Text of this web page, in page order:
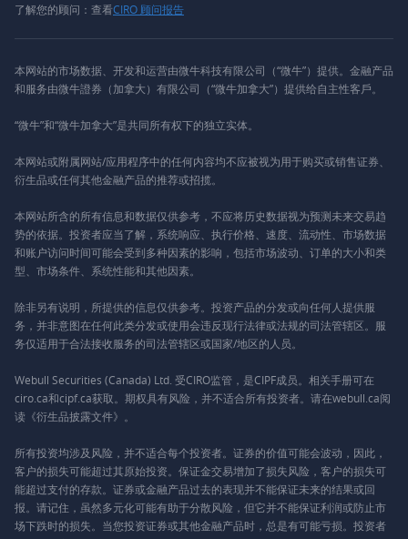
了解您的顾问：查看CIRO 顾问报告
本网站的市场数据、开发和运营由微牛科技有限公司（“微牛”）提供。金融产品
和服务由微牛證券（加拿大）有限公司（“微牛加拿大”）提供给自主性客戶。
“微牛”和“微牛加拿大”是共同所有权下的独立实体。
本网站或附属网站/应用程序中的任何内容均不应被视为用于购买或销售证券、
衍生品或任何其他金融产品的推荐或招揽。
本网站所含的所有信息和数据仅供参考，不应将历史数据视为预测未来交易趋
势的依据。投资者应当了解，系统响应、执行价格、速度、流动性、市场数据
和账户访问时间可能会受到多种因素的影响，包括市场波动、订单的大小和类
型、市场条件、系统性能和其他因素。
除非另有说明，所提供的信息仅供参考。投资产品的分发或向任何人提供服
务，并非意图在任何此类分发或使用会违反现行法律或法规的司法管辖区。服
务仅适用于合法接收服务的司法管辖区或国家/地区的人员。
Webull Securities (Canada) Ltd. 受CIRO监管，是CIPF成员。相关手册可在
ciro.ca和cipf.ca获取。期权具有风险，并不适合所有投资者。请在webull.ca阅
读《衍生品披露文件》。
所有投资均涉及风险，并不适合每个投资者。证券的价值可能会波动，因此，
客户的损失可能超过其原始投资。保证金交易增加了损失风险，客户的损失可
能超过支付的存款。证券或金融产品过去的表现并不能保证未来的结果或回
报。请记住，虽然多元化可能有助于分散风险，但它并不能保证利润或防止市
场下跌时的损失。当您投资证券或其他金融产品时，总是有可能亏损。投资者